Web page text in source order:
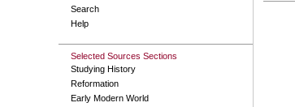
Search
Help
Selected Sources Sections
Studying History
Reformation
Early Modern World